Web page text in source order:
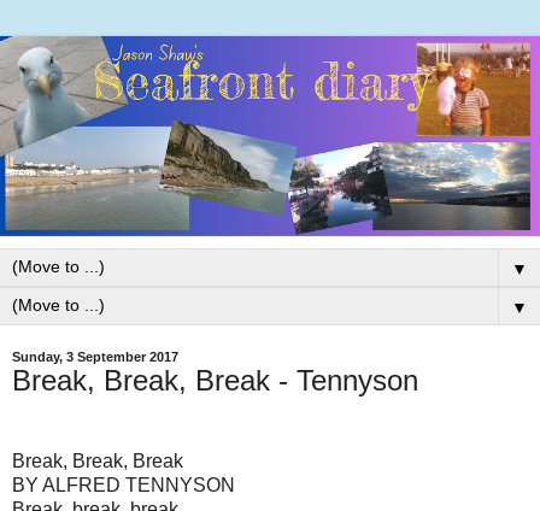
▼
▼
Sunday, 3 September 2017
Break, Break, Break - Tennyson
Break, Break, Break
BY ALFRED TENNYSON